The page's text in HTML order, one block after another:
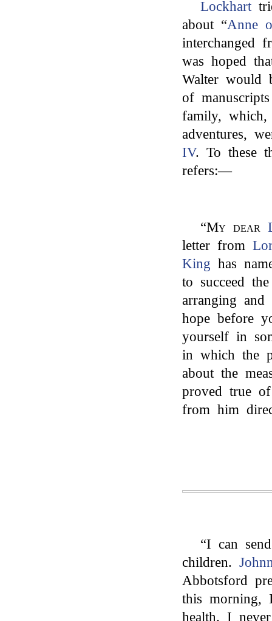
Lockhart
about “Anne
interchanged
was hoped
Walter would
of
family, which,
adventures,
IV. To these
refers:—
“My dear
letter from
King has
to succeed
arranging
hope before
yourself in
in which the
about the
proved true
from him
“I can
children.
Abbotsford
this morning,
health. I